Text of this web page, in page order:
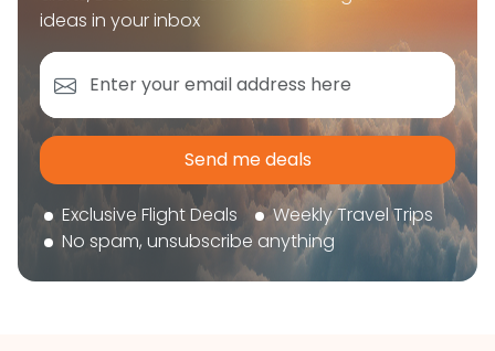
book your flight tickets securely. With flexible
choices, trusted support, and a smooth booking
experience, you can plan your trip confidently and
focus on enjoying your journey ahead.
'Get the cheap Flights'
ideas in your inbox
Send me deals
Exclusive Flight Deals
Weekly Travel Trips
No spam, unsubscribe anything